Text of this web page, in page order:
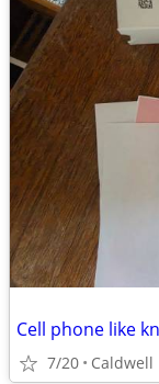
Cell phone like
7/20 Caldwell